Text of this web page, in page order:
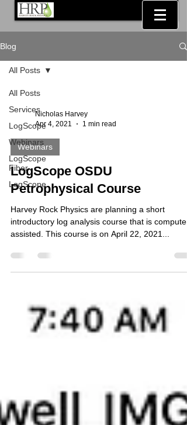
Blog
All Posts
Services
LogScope
Webinars
LogScope
Fiber
LogScope
All Posts
Nicholas Harvey
Apr 4, 2021
1 min read
Webinars
LogScope OSDU
Petrophysical Course
Harvey Rock Physics are planning a short
introductory log analysis course that is computer
assisted. This course is on April 22, 2021...